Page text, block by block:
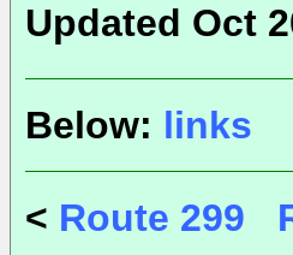
Updated Oct
Below: links
< Route 299